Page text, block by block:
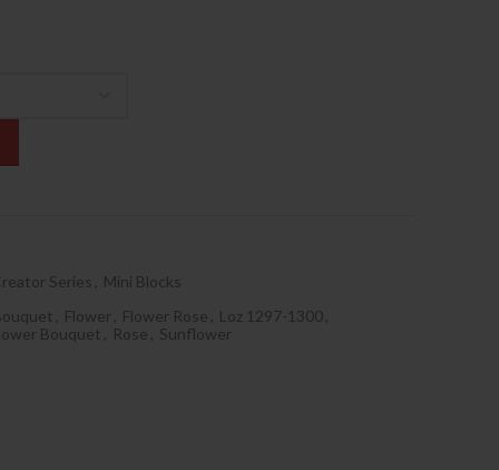
Series
Mini Blocks
Flower Flower Rose Loz 1297-1300
Bouquet
Rose Sunflower